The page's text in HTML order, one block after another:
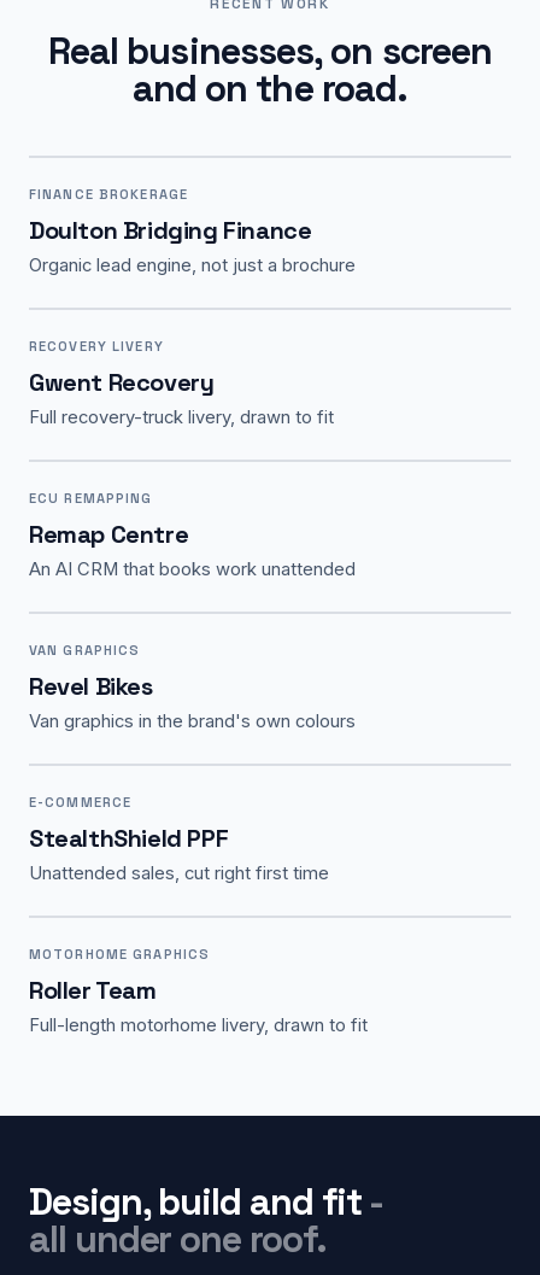
Real businesses, on screen
and on the road.
FINANCE BROKERAGE
Doulton Bridging Finance
Organic lead engine, not just a brochure
RECOVERY LIVERY
Gwent Recovery
Full recovery-truck livery, drawn to fit
ECU REMAPPING
Remap Centre
An AI CRM that books work unattended
VAN GRAPHICS
Revel Bikes
Van graphics in the brand's own colours
E-COMMERCE
StealthShield PPF
Unattended sales, cut right first time
MOTORHOME GRAPHICS
Roller Team
Full-length motorhome livery, drawn to fit
Design, build and fit -
all under one roof.